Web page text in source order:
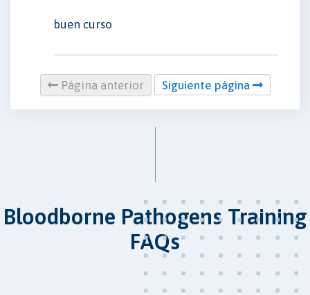
buen curso
Página anterior Siguiente página
Bloodborne Pathogens Training
FAQs